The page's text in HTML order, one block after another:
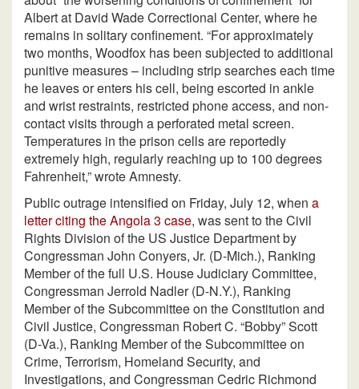
Albert at David Wade Correctional Center, where he
remains in solitary confinement. “For approximately
two months, Woodfox has been subjected to additional
punitive measures – including strip searches each time
he leaves or enters his cell, being escorted in ankle
and wrist restraints, restricted phone access, and non-
contact visits through a perforated metal screen.
Temperatures in the prison cells are reportedly
extremely high, regularly reaching up to 100 degrees
Fahrenheit,” wrote Amnesty.
Public outrage intensified on Friday, July 12, when a
letter citing the Angola 3 case, was sent to the Civil
Rights Division of the US Justice Department by
Congressman John Conyers, Jr. (D-Mich.), Ranking
Member of the full U.S. House Judiciary Committee,
Congressman Jerrold Nadler (D-N.Y.), Ranking
Member of the Subcommittee on the Constitution and
Civil Justice, Congressman Robert C. “Bobby” Scott
(D-Va.), Ranking Member of the Subcommittee on
Crime, Terrorism, Homeland Security, and
Investigations, and Congressman Cedric Richmond